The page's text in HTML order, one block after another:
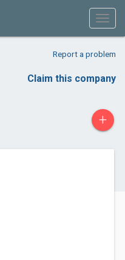
Report a problem
Claim this company
+